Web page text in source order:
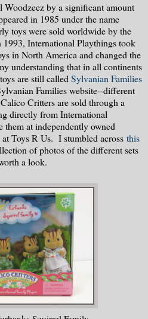
Woodzeez by a significant amount
in 1985 under the name
toys were sold worldwide by the
International Playthings took
in North America and changed the
understanding that in all continents
are still called Sylvanian Families
Families website--different
Critters are sold through a
directly from International
at independently owned
Toys R Us. I stumbled across this
of photos of the different sets
a look.